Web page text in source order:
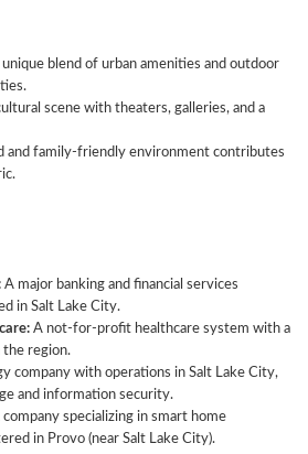
blend of urban amenities and outdoor
scene with theaters, galleries, and a
and family-friendly environment contributes
A major banking and financial services
in Salt Lake City.
A not-for-profit healthcare system with a
the region.
company with operations in Salt Lake City,
and information security.
company specializing in smart home
in Provo (near Salt Lake City).